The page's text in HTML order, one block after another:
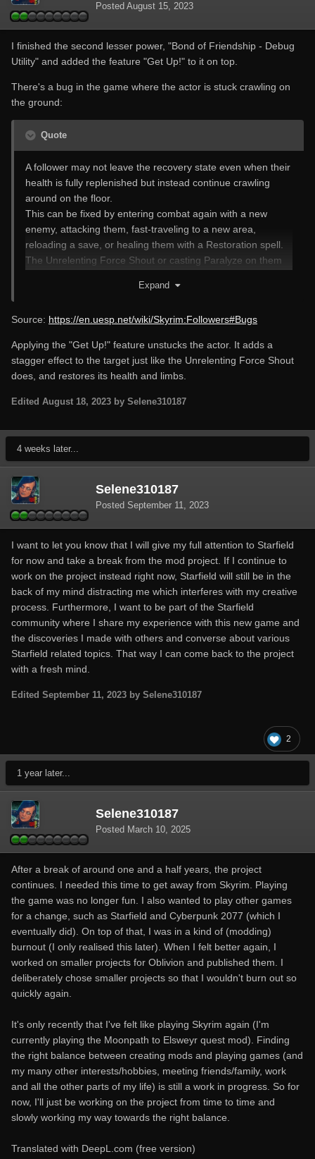
Posted August 15, 2023
I finished the second lesser power, "Bond of Friendship - Debug
Utility" and added the feature "Get Up!" to it on top.
There's a bug in the game where the actor is stuck crawling on
the ground:
Quote
A follower may not leave the recovery state even when their
health is fully replenished but instead continue crawling
around on the floor.
This can be fixed by entering combat again with a new
enemy, attacking them, fast-traveling to a new area,
reloading a save, or healing them with a Restoration spell.
The Unrelenting Force Shout or casting Paralyze on them
Expand
Source: https://en.uesp.net/wiki/Skyrim:Followers#Bugs
Applying the "Get Up!" feature unstucks the actor. It adds a
stagger effect to the target just like the Unrelenting Force Shout
does, and restores its health and limbs.
Edited August 18, 2023 by Selene310187
4 weeks later...
Selene310187
Posted September 11, 2023
I want to let you know that I will give my full attention to Starfield
for now and take a break from the mod project. If I continue to
work on the project instead right now, Starfield will still be in the
back of my mind distracting me which interferes with my creative
process. Furthermore, I want to be part of the Starfield
community where I share my experience with this new game and
the discoveries I made with others and converse about various
Starfield related topics. That way I can come back to the project
with a fresh mind.
Edited September 11, 2023 by Selene310187
2
1 year later...
Selene310187
Posted March 10, 2025
After a break of around one and a half years, the project
continues. I needed this time to get away from Skyrim. Playing
the game was no longer fun. I also wanted to play other games
for a change, such as Starfield and Cyberpunk 2077 (which I
eventually did). On top of that, I was in a kind of (modding)
burnout (I only realised this later). When I felt better again, I
worked on smaller projects for Oblivion and published them. I
deliberately chose smaller projects so that I wouldn't burn out so
quickly again.
It's only recently that I've felt like playing Skyrim again (I'm
currently playing the Moonpath to Elsweyr quest mod). Finding
the right balance between creating mods and playing games (and
my many other interests/hobbies, meeting friends/family, work
and all the other parts of my life) is still a work in progress. So for
now, I'll just be working on the project from time to time and
slowly working my way towards the right balance.
Translated with DeepL.com (free version)